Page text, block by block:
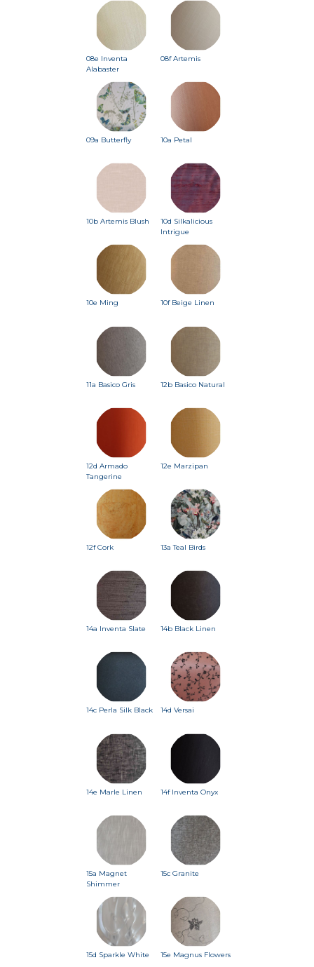
08e Inventa
Alabaster
08f Artemis
09a Butterfly 10a Petal
10b Artemis Blush
10d Silkalicious
Intrigue
10e Ming 10f Beige Linen
11a Basico Gris 12b Basico Natural
12d Armado
Tangerine
12e Marzipan
12f Cork 13a Teal Birds
14a Inventa Slate 14b Black Linen
14c Perla Silk Black 14d Versai
14e Marle Linen 14f Inventa Onyx
15a Magnet
Shimmer
15c Granite
15d Sparkle White 15e Magnus Flowers